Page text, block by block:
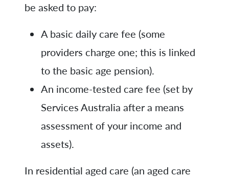
be asked to pay:
A basic daily care fee (some
providers charge one; this is linked
to the basic age pension).
An income-tested care fee (set by
Services Australia after a means
assessment of your income and
assets).
In residential aged care (an aged care